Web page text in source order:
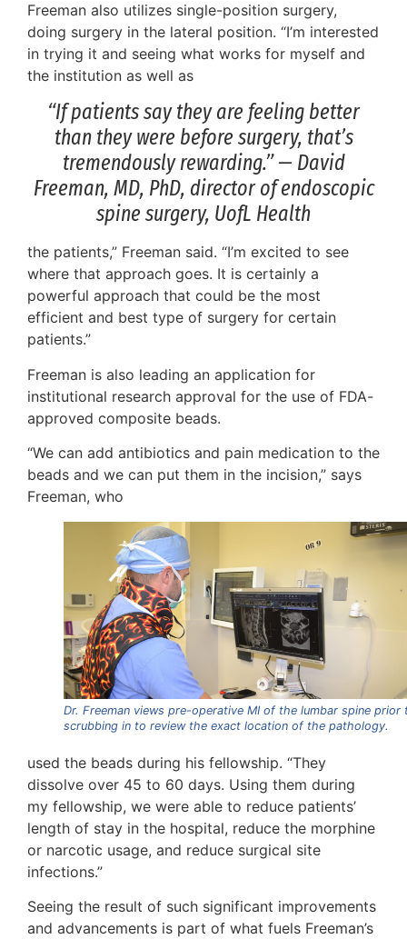
Freeman also utilizes single-position surgery,
doing surgery in the lateral position. “I’m interested
in trying it and seeing what works for myself and
the institution as well as
“If patients say they are feeling better
than they were before surgery, that’s
tremendously rewarding.” — David
Freeman, MD, PhD, director of endoscopic
spine surgery, UofL Health
the patients,” Freeman said. “I’m excited to see
where that approach goes. It is certainly a
powerful approach that could be the most
efficient and best type of surgery for certain
patients.”
Freeman is also leading an application for
institutional research approval for the use of FDA-
approved composite beads.
“We can add antibiotics and pain medication to the
beads and we can put them in the incision,” says
Freeman, who
Dr. Freeman views pre-operative MI of the lumbar spine prior
scrubbing in to review the exact location of the pathology.
used the beads during his fellowship. “They
dissolve over 45 to 60 days. Using them during
my fellowship, we were able to reduce patients’
length of stay in the hospital, reduce the morphine
or narcotic usage, and reduce surgical site
infections.”
Seeing the result of such significant improvements
and advancements is part of what fuels Freeman’s